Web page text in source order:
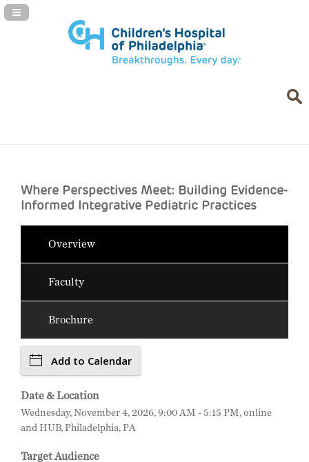
Navigation Panel Toggle
Where Perspectives Meet: Building Evidence-
Informed Integrative Pediatric Practices
Overview
Faculty
Brochure
Add to Calendar
Date & Location
Wednesday, November 4, 2026, 9:00 AM - 5:15 PM, online
and HUB, Philadelphia, PA
Target Audience